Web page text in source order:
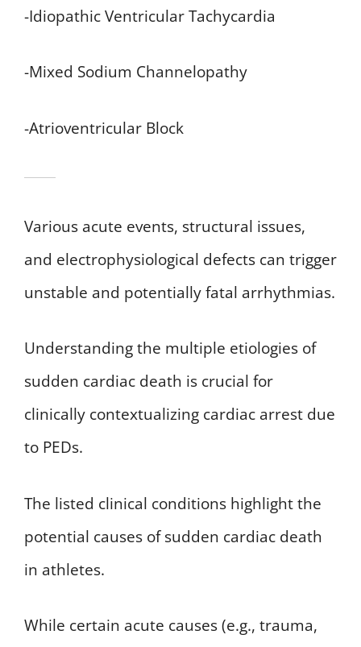
-Idiopathic Ventricular Tachycardia
-Mixed Sodium Channelopathy
-Atrioventricular Block
Various acute events, structural issues,
and electrophysiological defects can trigger
unstable and potentially fatal arrhythmias.
Understanding the multiple etiologies of
sudden cardiac death is crucial for
clinically contextualizing cardiac arrest due
to PEDs.
The listed clinical conditions highlight the
potential causes of sudden cardiac death
in athletes.
While certain acute causes (e.g., trauma,